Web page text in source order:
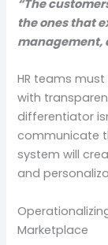
“The
the ones that
management,
HR teams
with
differentiator
communicate
system will
and
Marketplace